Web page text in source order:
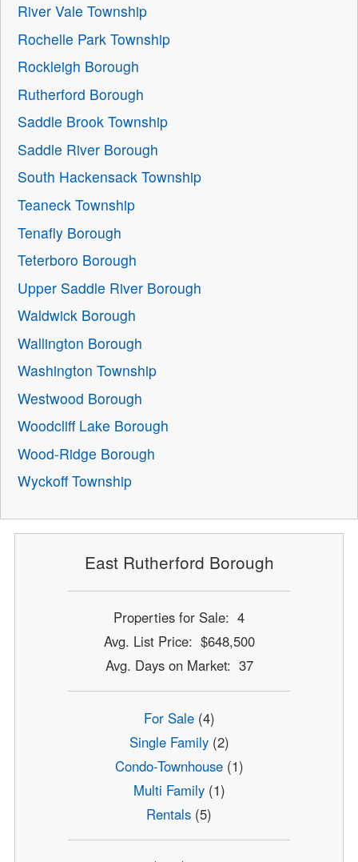
River Vale Township
Rochelle Park Township
Rockleigh Borough
Rutherford Borough
Saddle Brook Township
Saddle River Borough
South Hackensack Township
Teaneck Township
Tenafly Borough
Teterboro Borough
Upper Saddle River Borough
Waldwick Borough
Wallington Borough
Washington Township
Westwood Borough
Woodcliff Lake Borough
Wood-Ridge Borough
Wyckoff Township
East Rutherford Borough
Properties for Sale: 4
Avg. List Price: $648,500
Avg. Days on Market: 37
For Sale(4)
Single Family(2)
Condo-Townhouse(1)
Multi Family(1)
Rentals (5)